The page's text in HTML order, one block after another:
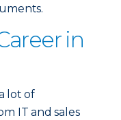
in
lot of
IT and sales